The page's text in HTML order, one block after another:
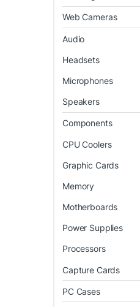
Web Cameras
Audio
Headsets
Microphones
Speakers
Components
CPU Coolers
Graphic Cards
Memory
Motherboards
Power Supplies
Processors
Capture Cards
PC Cases